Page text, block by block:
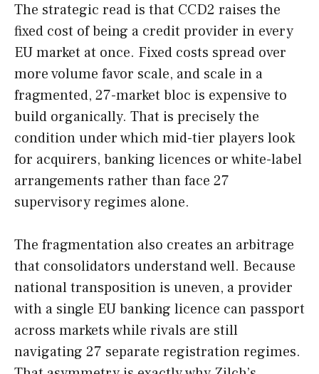
The strategic read is that CCD2 raises the
fixed cost of being a credit provider in every
EU market at once. Fixed costs spread over
more volume favor scale, and scale in a
fragmented, 27-market bloc is expensive to
build organically. That is precisely the
condition under which mid-tier players look
for acquirers, banking licences or white-label
arrangements rather than face 27
supervisory regimes alone.
The fragmentation also creates an arbitrage
that consolidators understand well. Because
national transposition is uneven, a provider
with a single EU banking licence can passport
across markets while rivals are still
navigating 27 separate registration regimes.